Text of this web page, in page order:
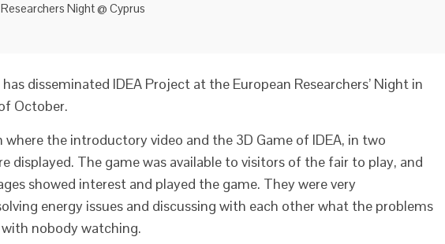
Night @ Cyprus
disseminated IDEA Project at the European Researchers’ Night in
October.
the introductory video and the 3D Game of IDEA, in two
displayed. The game was available to visitors of the fair to play, and
showed interest and played the game. They were very
energy issues and discussing with each other what the problems
nobody watching.